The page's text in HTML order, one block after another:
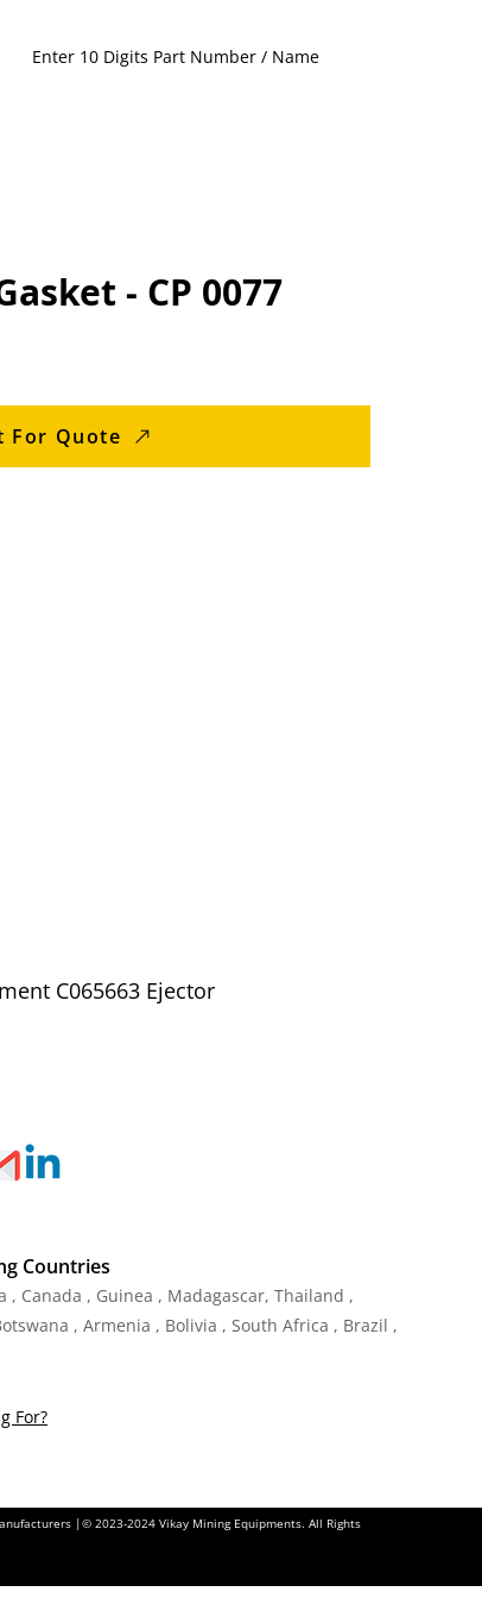
- CP 0077
For Quote
C065663 Ejector
Countries
, Canada , Guinea , Madagascar, Thailand ,
, Armenia , Bolivia , South Africa , Brazil ,
For?
|© 2023-2024 Vikay Mining Equipments. All Rights